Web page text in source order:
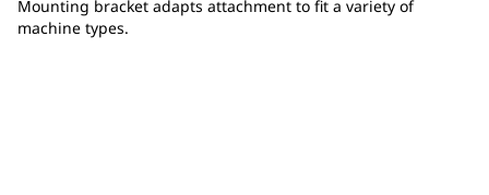
Mounting bracket adapts attachment to fit a variety of
machine types.